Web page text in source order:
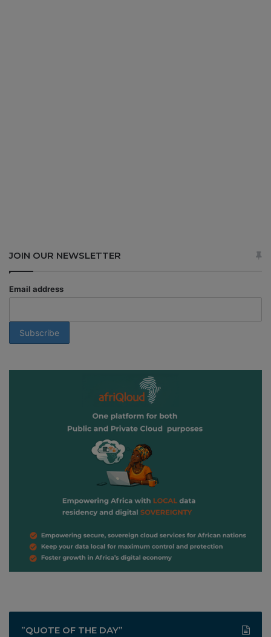
JOIN OUR NEWSLETTER
Email address
”QUOTE OF THE DAY”